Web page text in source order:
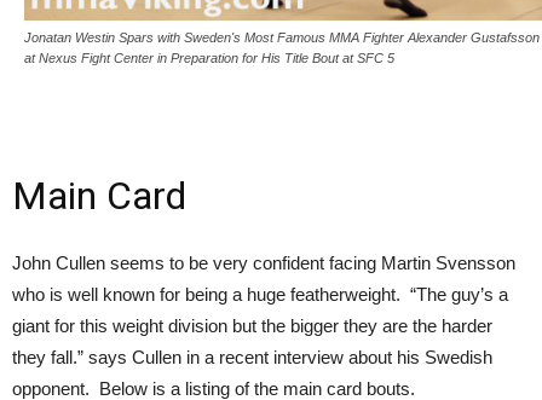
Jonatan Westin Spars with Sweden's Most Famous MMA Fighter Alexander Gustafsson
at Nexus Fight Center in Preparation for His Title Bout at SFC 5
Main Card
John Cullen seems to be very confident facing Martin Svensson
who is well known for being a huge featherweight. “The guy’s a
giant for this weight division but the bigger they are the harder
they fall.” says Cullen in a recent interview about his Swedish
opponent. Below is a listing of the main card bouts.